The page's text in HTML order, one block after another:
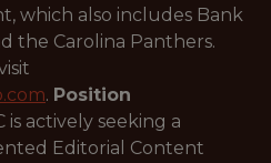
which also includes Bank
the Carolina Panthers.
. Position
is actively seeking a
Editorial Content